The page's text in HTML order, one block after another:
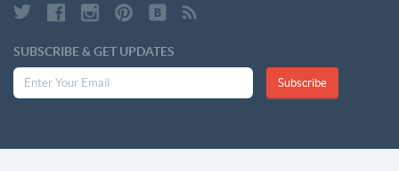
SUBSCRIBE & GET UPDATES
Subscribe